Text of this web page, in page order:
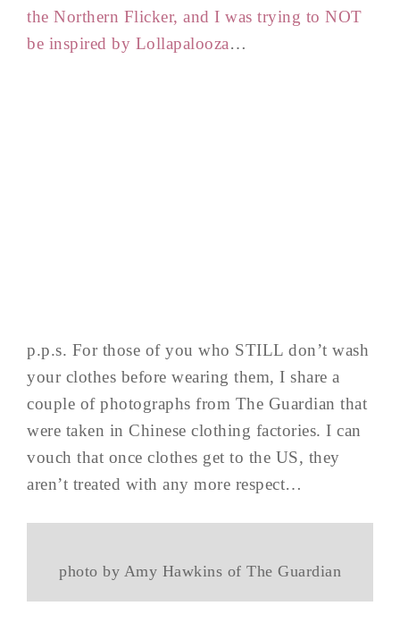
the Northern Flicker, and I was trying to NOT
be inspired by Lollapalooza…
p.p.s. For those of you who STILL don’t wash
your clothes before wearing them, I share a
couple of photographs from The Guardian that
were taken in Chinese clothing factories. I can
vouch that once clothes get to the US, they
aren’t treated with any more respect…
photo by Amy Hawkins of The Guardian